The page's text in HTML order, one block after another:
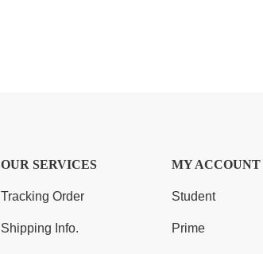
OUR SERVICES
Tracking Order
Shipping Info.
MY ACCOUNT
Student
Prime